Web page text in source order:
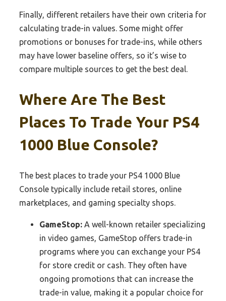
Finally, different retailers have their own criteria for
calculating trade-in values. Some might offer
promotions or bonuses for trade-ins, while others
may have lower baseline offers, so it’s wise to
compare multiple sources to get the best deal.
Where Are The Best
Places To Trade Your PS4
1000 Blue Console?
The best places to trade your PS4 1000 Blue
Console typically include retail stores, online
marketplaces, and gaming specialty shops.
GameStop: A well-known retailer specializing
in video games, GameStop offers trade-in
programs where you can exchange your PS4
for store credit or cash. They often have
ongoing promotions that can increase the
trade-in value, making it a popular choice for